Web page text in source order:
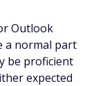
Outlook
a normal part
be proficient
expected